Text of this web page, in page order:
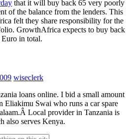
that it will buy back 65 very poorly
of the balance from the lenders. This
felt they share responsibility for the
GrowthAfrica expects to buy back
in total.
wiseclerk
loans online. I bid a small amount
Eliakimu Swai who runs a car spare
Local provider in Tanzania is
also serves Kenya.